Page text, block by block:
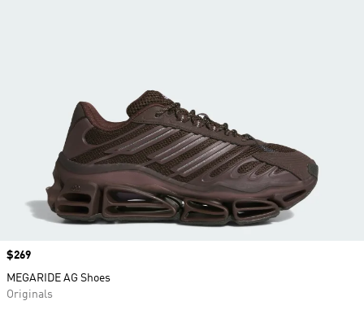
Price
$269
MEGARIDE AG Shoes
Originals